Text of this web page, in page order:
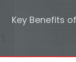
Key Benefits